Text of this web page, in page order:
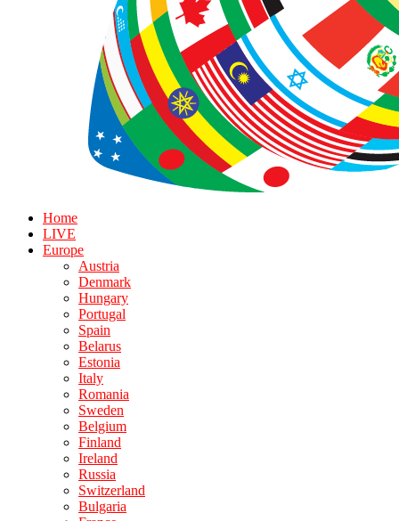
Home
LIVE
Europe
Austria
Denmark
Hungary
Portugal
Spain
Belarus
Estonia
Italy
Romania
Sweden
Belgium
Finland
Ireland
Russia
Switzerland
Bulgaria